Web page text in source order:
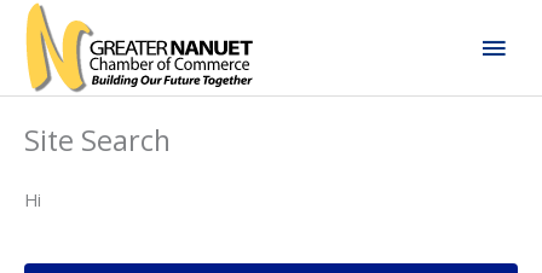
Skip
content
Site Search
Hi